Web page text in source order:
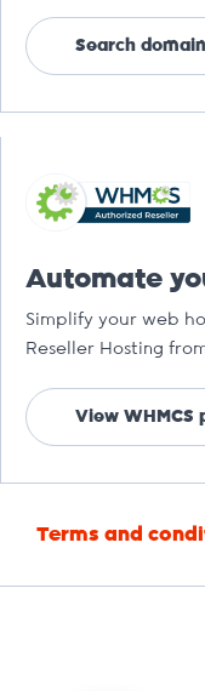
Search
Automate
Simplify your web
Reseller Hosting
View WHMCS
Terms and